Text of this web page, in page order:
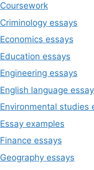
Coursework
Criminology essays
Economics essays
Education essays
Engineering essays
English language
Environmental studies
Essay examples
Finance essays
Geography essays